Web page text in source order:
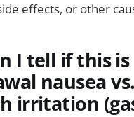
effects, or other
I tell if this is
nausea vs.
irritation